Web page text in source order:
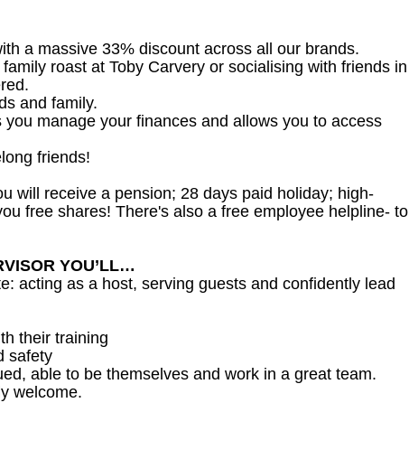
a massive 33% discount across all our brands.
roast at Toby Carvery or socialising with friends in
and family.
manage your finances and allows you to access
friends!
will receive a pension; 28 days paid holiday; high-
free shares! There's also a free employee helpline- to
YOU’LL…
acting as a host, serving guests and confidently lead
their training
safety
able to be themselves and work in a great team.
welcome.